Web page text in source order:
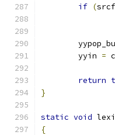
if (
	yyin
=
return
}
static void
{